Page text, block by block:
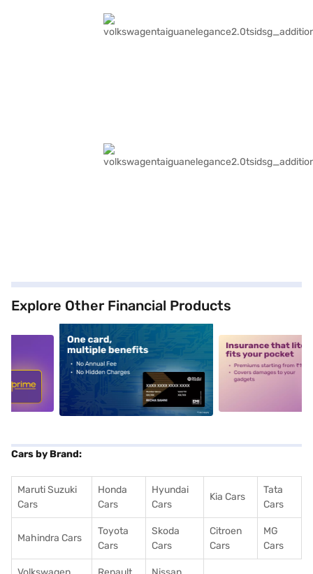
Explore Other Financial Products
alt1 alt2
Cars by Brand:
Maruti Suzuki
Cars
Honda
Cars
Hyundai
Cars
Kia Cars
Tata
Cars
Mahindra Cars
Toyota
Cars
Skoda
Cars
Citroen
Cars
MG
Cars